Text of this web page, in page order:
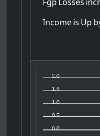
Incomeis Up
2.0
1.5
1.0
0.5
0.0